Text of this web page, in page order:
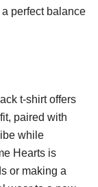
perfect balance
t-shirt offers
paired with
while
Hearts is
or making a